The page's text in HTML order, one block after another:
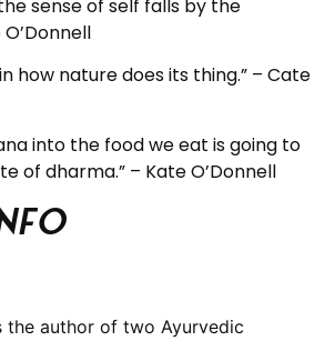
sense of self falls by the
how nature does its thing.” – Cate
into the food we eat is going to
of dharma.” – Kate O’Donnell
the author of two Ayurvedic